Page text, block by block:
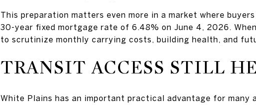
This preparation matters even more in a market where
30-year fixed mortgage rate of 6.48% on June 4, 2026.
to scrutinize monthly carrying costs, building health, and
TRANSIT ACCESS STILL
White Plains has an important practical advantage for